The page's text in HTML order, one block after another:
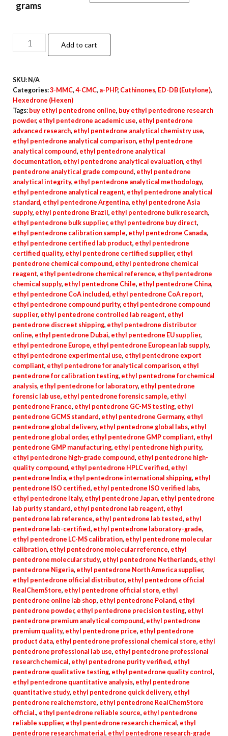
grams
DB
Crystals
quantity
Add to cart
SKU: N/A
Categories:3-MMC, 4-CMC, a-PHP, Cathinones, ED-DB (Eutylone),
Hexedrone (Hexen)
Tags: buy ethyl pentedrone online, buy ethyl pentedrone research
powder, ethyl pentedrone academic use, ethyl pentedrone
advanced research, ethyl pentedrone analytical chemistry use,
ethyl pentedrone analytical comparison, ethyl pentedrone
analytical compound, ethyl pentedrone analytical
documentation, ethyl pentedrone analytical evaluation, ethyl
pentedrone analytical grade compound, ethyl pentedrone
analytical integrity, ethyl pentedrone analytical methodology,
ethyl pentedrone analytical reagent, ethyl pentedrone analytical
standard, ethyl pentedrone Argentina, ethyl pentedrone Asia
supply, ethyl pentedrone Brazil, ethyl pentedrone bulk research,
ethyl pentedrone bulk supplier, ethyl pentedrone buy direct,
ethyl pentedrone calibration sample, ethyl pentedrone Canada,
ethyl pentedrone certified lab product, ethyl pentedrone
certified quality, ethyl pentedrone certified supplier, ethyl
pentedrone chemical compound, ethyl pentedrone chemical
reagent, ethyl pentedrone chemical reference, ethyl pentedrone
chemical supply, ethyl pentedrone Chile, ethyl pentedrone China,
ethyl pentedrone CoA included, ethyl pentedrone CoA report,
ethyl pentedrone compound purity, ethyl pentedrone compound
supplier, ethyl pentedrone controlled lab reagent, ethyl
pentedrone discreet shipping, ethyl pentedrone distributor
online, ethyl pentedrone Dubai, ethyl pentedrone EU supplier,
ethyl pentedrone Europe, ethyl pentedrone European lab supply,
ethyl pentedrone experimental use, ethyl pentedrone export
compliant, ethyl pentedrone for analytical comparison, ethyl
pentedrone for calibration testing, ethyl pentedrone for chemical
analysis, ethyl pentedrone for laboratory, ethyl pentedrone
forensic lab use, ethyl pentedrone forensic sample, ethyl
pentedrone France, ethyl pentedrone GC-MS testing, ethyl
pentedrone GCMS standard, ethyl pentedrone Germany, ethyl
pentedrone global delivery, ethyl pentedrone global labs, ethyl
pentedrone global order, ethyl pentedrone GMP compliant, ethyl
pentedrone GMP manufacturing, ethyl pentedrone high purity,
ethyl pentedrone high-grade compound, ethyl pentedrone high-
quality compound, ethyl pentedrone HPLC verified, ethyl
pentedrone India, ethyl pentedrone international shipping, ethyl
pentedrone ISO certified, ethyl pentedrone ISO verified labs,
ethyl pentedrone Italy, ethyl pentedrone Japan, ethyl pentedrone
lab purity standard, ethyl pentedrone lab reagent, ethyl
pentedrone lab reference, ethyl pentedrone lab tested, ethyl
pentedrone lab-certified, ethyl pentedrone laboratory-grade,
ethyl pentedrone LC-MS calibration, ethyl pentedrone molecular
calibration, ethyl pentedrone molecular reference, ethyl
pentedrone molecular study, ethyl pentedrone Netherlands, ethyl
pentedrone Nigeria, ethyl pentedrone North America supplier,
ethyl pentedrone official distributor, ethyl pentedrone official
RealChemStore, ethyl pentedrone official store, ethyl
pentedrone online lab shop, ethyl pentedrone Poland, ethyl
pentedrone powder, ethyl pentedrone precision testing, ethyl
pentedrone premium analytical compound, ethyl pentedrone
premium quality, ethyl pentedrone price, ethyl pentedrone
product data, ethyl pentedrone professional chemical store, ethyl
pentedrone professional lab use, ethyl pentedrone professional
research chemical, ethyl pentedrone purity verified, ethyl
pentedrone qualitative testing, ethyl pentedrone quality control,
ethyl pentedrone quantitative analysis, ethyl pentedrone
quantitative study, ethyl pentedrone quick delivery, ethyl
pentedrone realchemstore, ethyl pentedrone RealChemStore
official., ethyl pentedrone reliable source, ethyl pentedrone
reliable supplier, ethyl pentedrone research chemical, ethyl
pentedrone research material, ethyl pentedrone research-grade